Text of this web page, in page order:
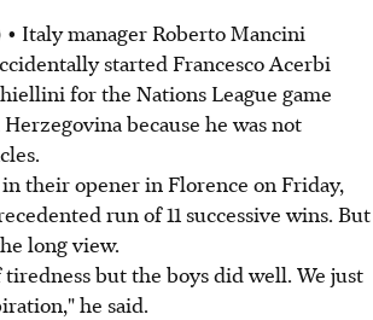
Italy manager Roberto Mancini
started Francesco Acerbi
for the Nations League game
because he was not
in their opener in Florence on Friday,
run of 11 successive wins. But
long view.
tiredness but the boys did well. We just
he said.